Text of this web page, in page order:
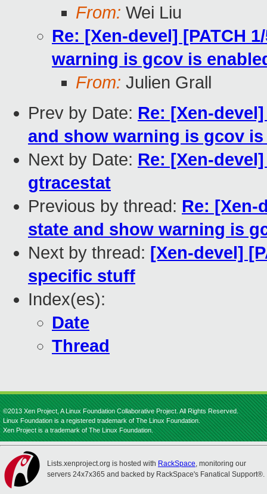
From: Wei Liu
Re: [Xen-devel] [PATCH
warning is gcov is
From: Julien Grall
Prev by Date: Re: [Xen-
and show warning is gcov is
Next by Date: Re: [Xen-
gtracestat
Previous by thread: Re: [Xen-
state and show warning is
Next by thread: [Xen-devel]
specific stuff
Index(es):
Date
Thread
©2013 Xen Project, A Linux Foundation Collaborative Project. All Rights Reserved.
Linux Foundation is a registered trademark of The Linux Foundation.
Xen Project is a trademark of The Linux Foundation.
Lists.xenproject.org is hosted with RackSpace, monitoring our
servers 24x7x365 and backed by RackSpace's Fanatical Support®.